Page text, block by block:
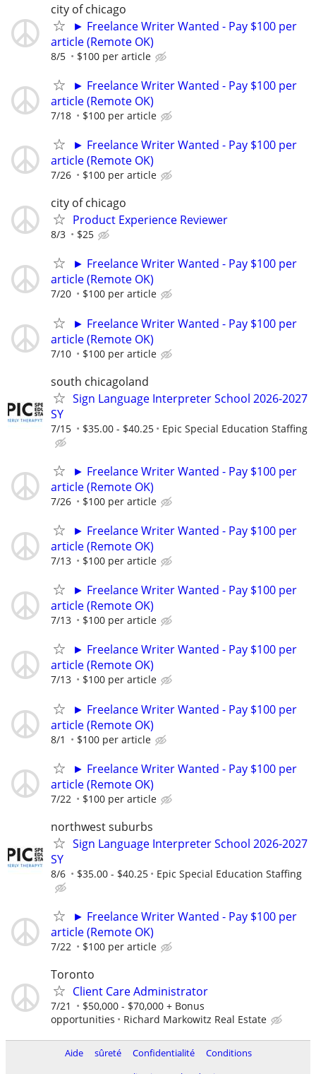
city of chicago
► Freelance Writer Wanted - Pay $100 per
article (Remote OK)
8/5 $100 per article
► Freelance Writer Wanted - Pay $100 per
article (Remote OK)
7/18 $100 per article
► Freelance Writer Wanted - Pay $100 per
article (Remote OK)
7/26 $100 per article
city of chicago
Product Experience Reviewer
8/3 $25
► Freelance Writer Wanted - Pay $100 per
article (Remote OK)
7/20 $100 per article
► Freelance Writer Wanted - Pay $100 per
article (Remote OK)
7/10 $100 per article
south chicagoland
Sign Language Interpreter School 2026-2027
SY
7/15 $35.00 - $40.25 Epic Special Education Staffing
► Freelance Writer Wanted - Pay $100 per
article (Remote OK)
7/26 $100 per article
► Freelance Writer Wanted - Pay $100 per
article (Remote OK)
7/13 $100 per article
► Freelance Writer Wanted - Pay $100 per
article (Remote OK)
7/13 $100 per article
► Freelance Writer Wanted - Pay $100 per
article (Remote OK)
7/13 $100 per article
► Freelance Writer Wanted - Pay $100 per
article (Remote OK)
8/1 $100 per article
► Freelance Writer Wanted - Pay $100 per
article (Remote OK)
7/22 $100 per article
northwest suburbs
Sign Language Interpreter School 2026-2027
SY
8/6 $35.00 - $40.25 Epic Special Education Staffing
► Freelance Writer Wanted - Pay $100 per
article (Remote OK)
7/22 $100 per article
Toronto
Client Care Administrator
7/21
$50,000 - $70,000 + Bonus
opportunities
Richard Markowitz Real Estate
Aide sûreté Confidentialité
Conditions